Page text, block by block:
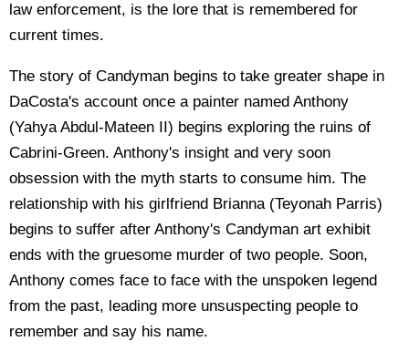
law enforcement, is the lore that is remembered for
current times.
The story of Candyman begins to take greater shape in
DaCosta's account once a painter named Anthony
(Yahya Abdul-Mateen II) begins exploring the ruins of
Cabrini-Green. Anthony's insight and very soon
obsession with the myth starts to consume him. The
relationship with his girlfriend Brianna (Teyonah Parris)
begins to suffer after Anthony's Candyman art exhibit
ends with the gruesome murder of two people. Soon,
Anthony comes face to face with the unspoken legend
from the past, leading more unsuspecting people to
remember and say his name.